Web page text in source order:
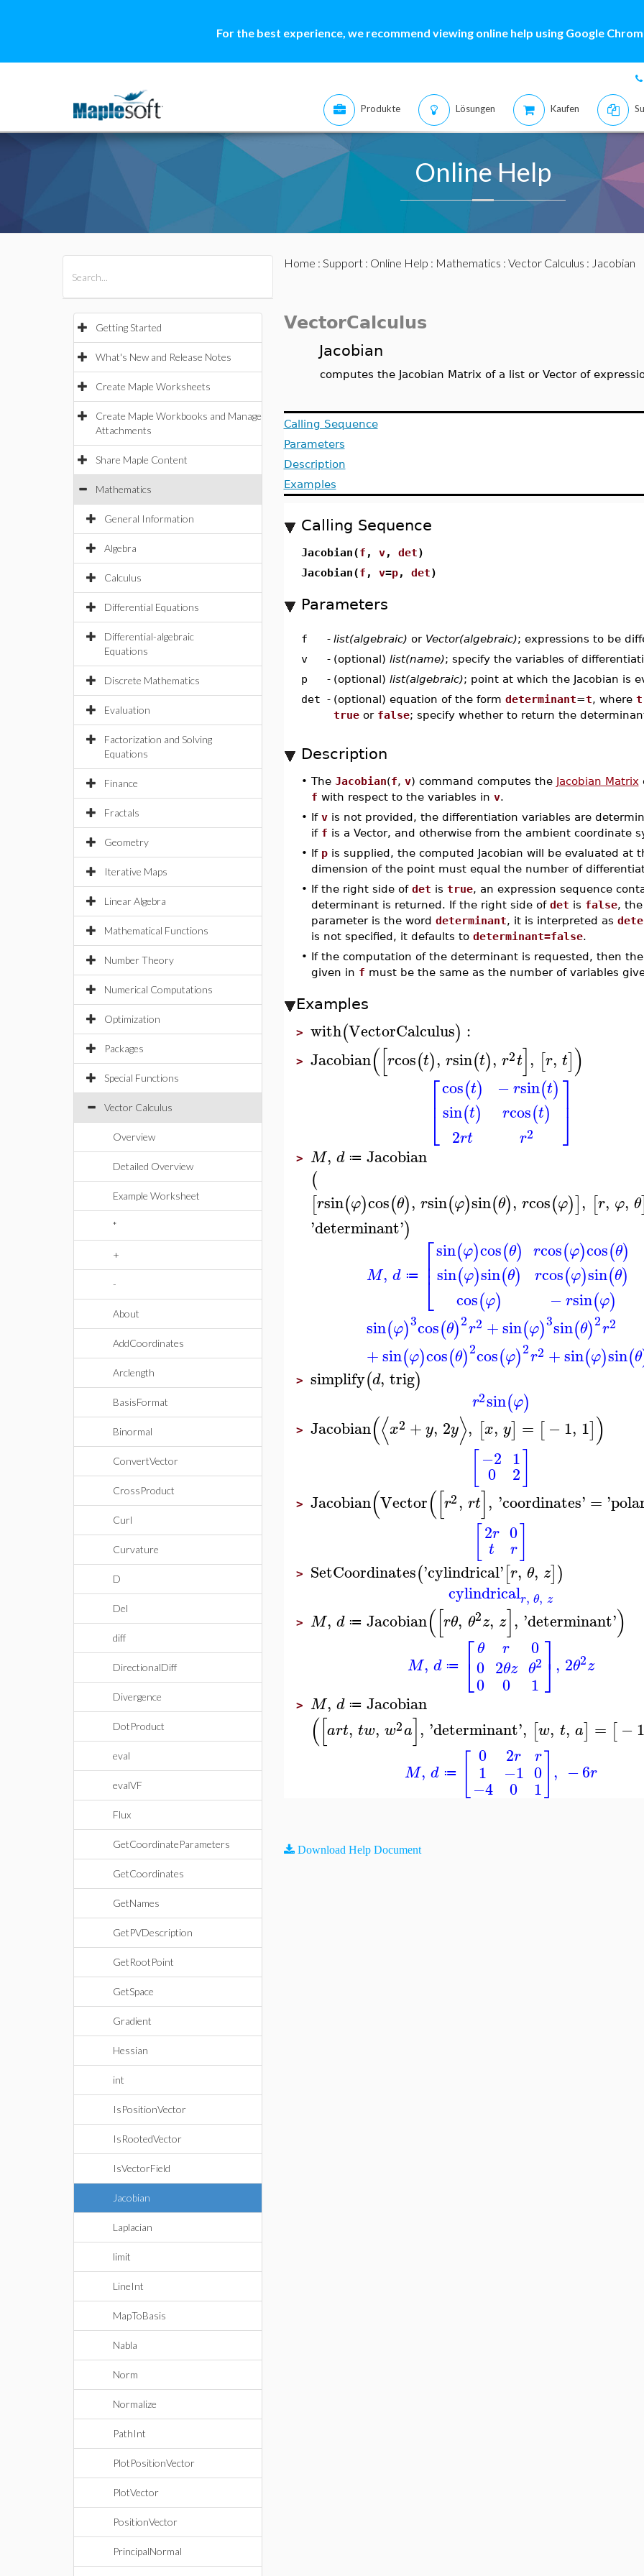
For the best experience, we recommend viewing online help using Google
Produkte Lösungen Kaufen
Online Help
Getting Started
What's New and Release Notes
Create Maple Worksheets
Create Maple Workbooks and Manage
Attachments
Share Maple Content
Mathematics
General Information
Algebra
Calculus
Differential Equations
Differential-algebraic
Equations
Discrete Mathematics
Evaluation
Factorization and Solving
Equations
Finance
Fractals
Geometry
Iterative Maps
Linear Algebra
Mathematical Functions
Number Theory
Numerical Computations
Optimization
Packages
Special Functions
Vector Calculus
Overview
Detailed Overview
Example Worksheet
*
+
-
About
AddCoordinates
Arclength
BasisFormat
Binormal
ConvertVector
CrossProduct
Curl
Curvature
D
Del
diff
DirectionalDiff
Divergence
DotProduct
eval
evalVF
Flux
GetCoordinateParameters
GetCoordinates
GetNames
GetPVDescription
GetRootPoint
GetSpace
Gradient
Hessian
int
IsPositionVector
IsRootedVector
IsVectorField
Jacobian
Laplacian
limit
LineInt
MapToBasis
Nabla
Norm
Normalize
PathInt
PlotPositionVector
PlotVector
PositionVector
PrincipalNormal
Home : Support: Online Help : Mathematics : Vector Calculus : Jacobian
VectorCalculus
Jacobian
computes the Jacobian Matrix of a list or Vector of
Calling Sequence
Parameters
Description
Examples
Calling Sequence
Jacobian(f , v, det)
Jacobian(f , v=p, det)
Parameters
f - list(algebraic) or Vector(algebraic); expressions to be
v
- (optional) list(name); specify the variables of
p
- (optional) list(algebraic); point at which the Jacobian is
det - (optional) equation of the form determinant=t, where t
trueor false; specify whether to return the
Description
• The Jacobian(f, v) command computes the Jacobian Matrix
f with respect to the variables in v.
• If vis not provided, the differentiation variables are
if f is a Vector, and otherwise from the ambient coordinate
• If pis supplied, the computed Jacobian will be evaluated at
dimension of the point must equal the number of
• If the right side of det is true, an expression sequence
determinant is returned. If the right side of det is false, the
parameter is the word determinant, it is interpreted as
is not specified, it defaults to determinant=false.
• If the computation of the determinant is requested, then
given in f must be the same as the number of variables
Examples
> with(VectorCalculus) :
> Jacobian([rcos(t), rsin(t), r2t], [r, t])
⎡
⎣
cos(t)
sin(t)
2rt
− rsin(t)
rcos(t)
r2
⎤
⎦⎥
> M, d ≔ Jacobian
(
[rsin(φ)cos(θ), rsin(φ)sin(θ), rcos(φ)], [r, φ, θ]
'determinant')
M, d ≔ ⎡
⎣
⎢⎢
sin(φ)cos(θ)
sin(φ)sin(θ)
cos(φ)
rcos(φ)cos(θ)
rcos(φ)sin(θ)
−rsin(φ)
sin(φ)3cos(θ)2r2 +sin(φ)3sin(θ)2r2
+sin(φ)cos(θ)2cos(φ)2r2 +sin(φ)sin(θ
> simplify(d, trig)
r2sin(φ)
> Jacobian(⟨x2 +y, 2y⟩, [x, y] = [−1, 1])
−2
0
1
2
> Jacobian(Vector([r2, rt], 'coordinates' = '
2r
t
0
r
> SetCoordinates('cylindrical'[r, θ, z])
cylindricalr, θ, z
> M, d ≔ Jacobian([rθ, θ2z, z], 'determinant')
M, d ≔ ⎡
⎣
θ
0
0
r
2θz
0
0
θ2
1
⎤
⎦ , 2θ2z
> M, d ≔ Jacobian
([art, tw, w2a], 'determinant', [w, t, a] = [−1
M, d ≔
0
1
−4
2r
−1
0
r
0
1
, −6r
Download Help Document